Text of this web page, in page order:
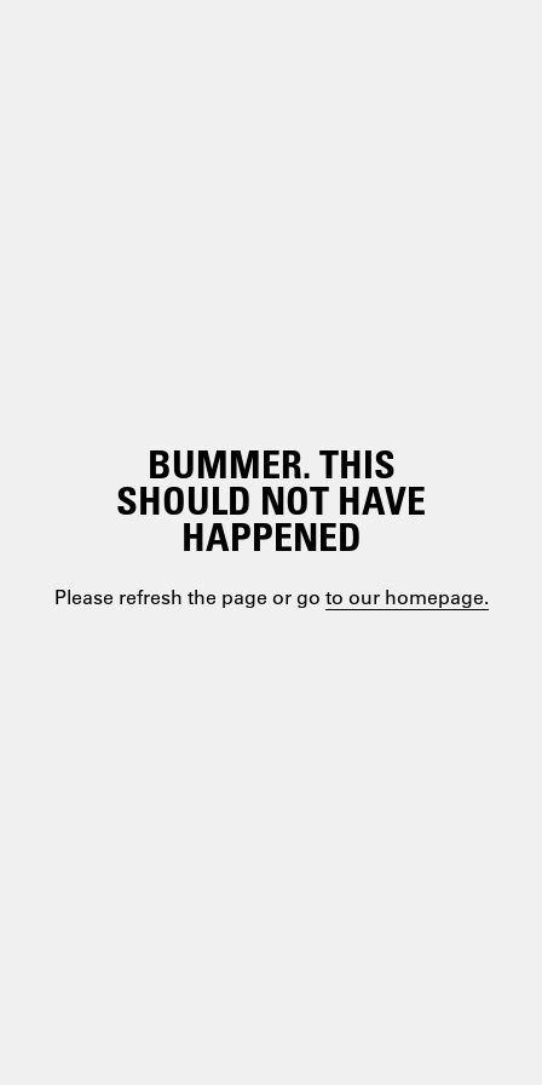
BUMMER. THIS
SHOULD NOT HAVE
HAPPENED
Please refresh the page or go to our homepage.